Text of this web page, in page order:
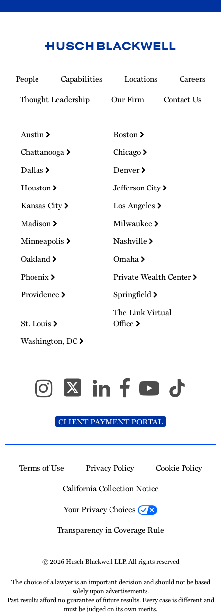
Homepage
People Capabilities Locations
Careers
Thought Leadership
Our Firm Contact Us
Austin
Boston
Chattanooga
Chicago
Dallas
Denver
Houston
Jefferson City
Kansas City
Los Angeles
Madison
Milwaukee
Minneapolis
Nashville
Oakland
Omaha
Phoenix
Private Wealth Center
Providence
Springfield
St. Louis
The Link Virtual
Office
Washington, DC
CLIENT PAYMENT PORTAL
Terms of Use Privacy Policy
Cookie Policy
California Collection Notice
Your Privacy Choices
Transparency in Coverage Rule
© 2026 Husch Blackwell LLP. All rights reserved
The choice of a lawyer is an important decision and should not be based
solely upon advertisements.
Past results afford no guarantee of future results. Every case is different and
must be judged on its own merits.